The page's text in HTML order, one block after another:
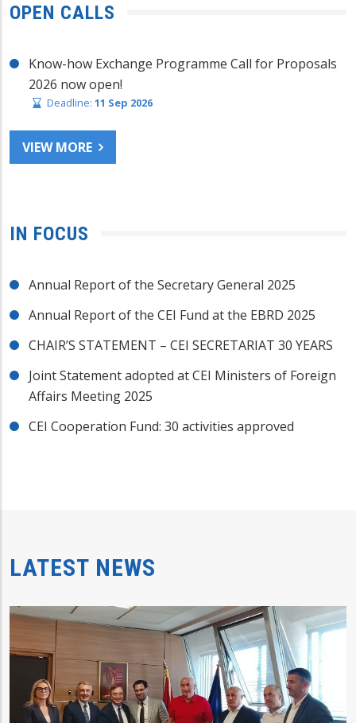
OPEN CALLS
Know-how Exchange Programme Call for Proposals
2026 now open!
Deadline: 11 Sep 2026
VIEW MORE
IN FOCUS
Annual Report of the Secretary General 2025
Annual Report of the CEI Fund at the EBRD 2025
CHAIR’S STATEMENT – CEI SECRETARIAT 30 YEARS
Joint Statement adopted at CEI Ministers of Foreign
Affairs Meeting 2025
CEI Cooperation Fund: 30 activities approved
LATEST NEWS